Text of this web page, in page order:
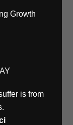
Growth
is from